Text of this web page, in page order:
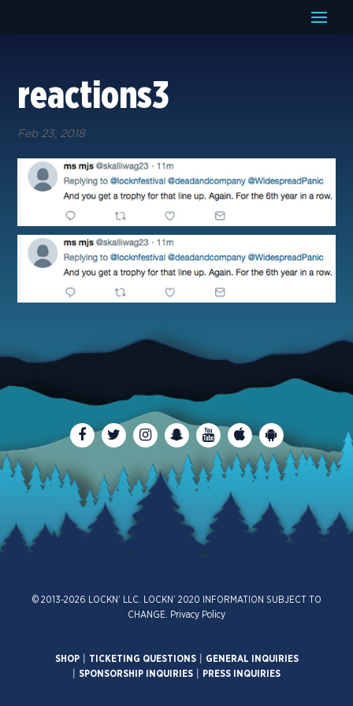
reactions3
Feb 23, 2018
© 2013-2026 LOCKN’ LLC. LOCKN’ 2020 INFORMATION SUBJECT TO
CHANGE.
Privacy Policy
SHOP| TICKETING QUESTIONS|
GENERAL INQUIRIES
SPONSORSHIP INQUIRIES PRESS INQUIRIES